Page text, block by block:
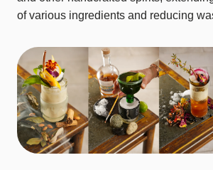
of various ingredients and reducing